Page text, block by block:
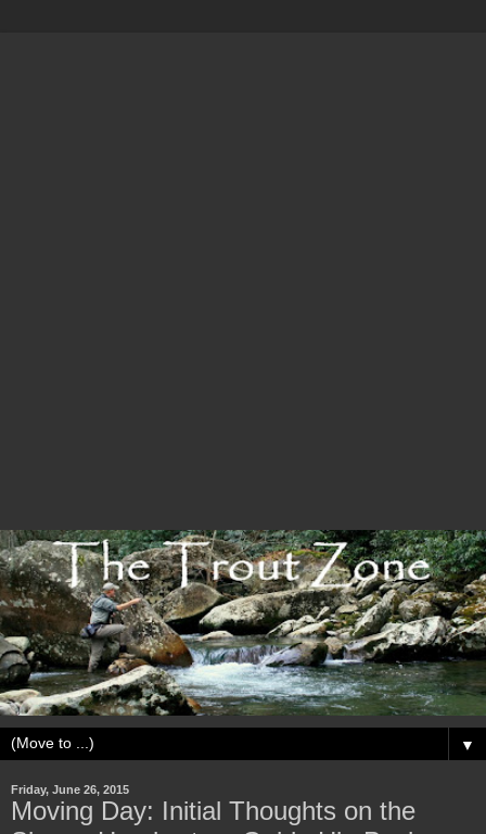
▼
Friday, June 26, 2015
Moving Day: Initial Thoughts on the